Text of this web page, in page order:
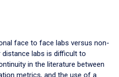
face to face labs versus non-
labs is difficult to
in the literature between
metrics, and the use of a